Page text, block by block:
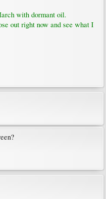
with dormant oil.
out right now and see what I